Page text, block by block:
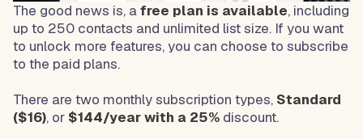
The good news is, afree plan is available, including
up to 250 contacts and unlimited list size. If you want
to unlock more features, you can choose to subscribe
to the paid plans.
There are two monthly subscription types, Standard
($16), or $144/year with a 25% discount.